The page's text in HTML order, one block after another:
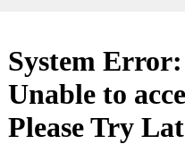
System Error:
Unable to
Please Try